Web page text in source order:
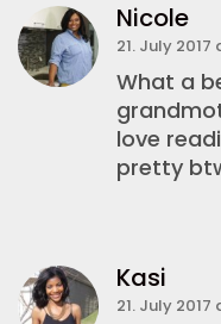
Nicole
21. July 2017
What a
love
pretty
Kasi
21. July 2017